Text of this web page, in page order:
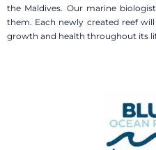
the Maldives. Our marine
them. Each newly created reef
growth and health throughout its